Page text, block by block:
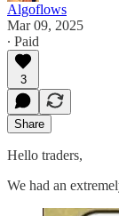
Algoflows
Mar 09, 2025
∙ Paid
3
Share
Hello traders,
We had an